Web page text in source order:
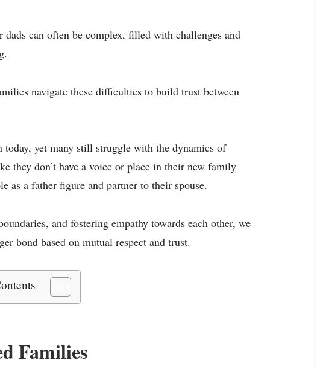
dads can often be complex, filled with challenges and
navigate these difficulties to build trust between
yet many still struggle with the dynamics of
they don’t have a voice or place in their new family
as a father figure and partner to their spouse.
and fostering empathy towards each other, we
bond based on mutual respect and trust.
Families